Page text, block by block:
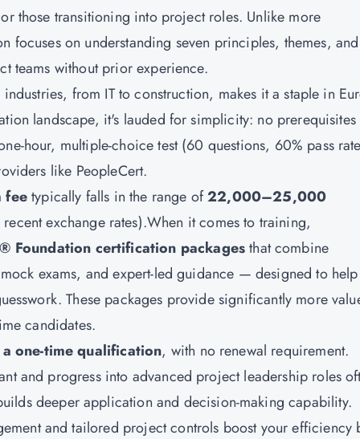
those transitioning into project roles. Unlike more
focuses on understanding seven principles, themes, and
teams without prior experience.
from IT to construction, makes it a staple in
landscape, it's lauded for simplicity: no prerequisites
hour, multiple-choice test (60 questions, 60% pass
like PeopleCert.
feetypically falls in the range of22,000–25,000
exchange rates).When it comes to training,
Foundation certification packagesthat combine
exams, and expert-led guidance — designed to help
These packages provide significantly more
candidates.
one-time qualification, with no renewal requirement.
and progress into advanced project leadership roles
deeper application and decision-making capability.
and tailored project controls boost your efficiency